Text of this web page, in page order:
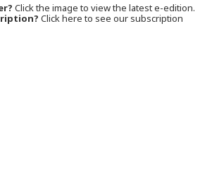
Click the image to view the latest e-edition.
Click here to see our subscription